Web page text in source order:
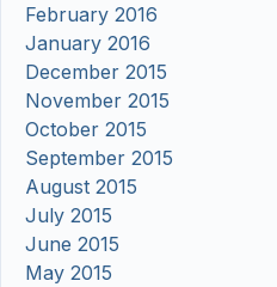
February 2016
January 2016
December 2015
November 2015
October 2015
September 2015
August 2015
July 2015
June 2015
May 2015